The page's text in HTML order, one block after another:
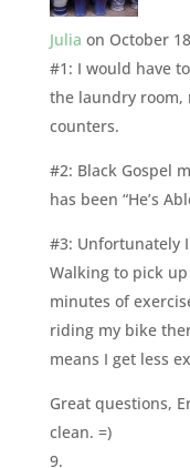
Julia on October
#1: I would have
the laundry room,
counters.
#2: Black Gospel
has been “He’s
#3: Unfortunately
Walking to pick
minutes of
riding my bike
means I get less
Great questions,
clean. =)